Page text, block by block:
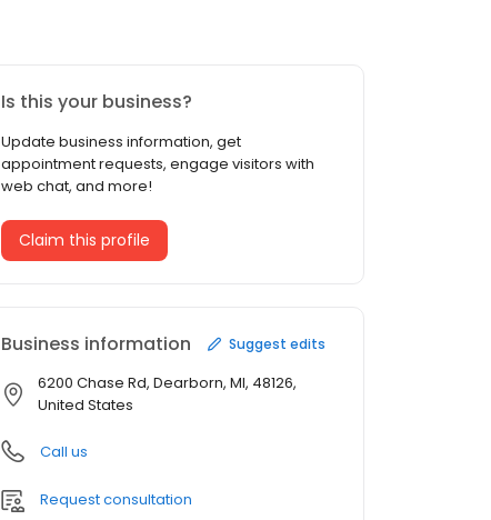
Is this your business?
Update business information, get
appointment requests, engage visitors with
web chat, and more!
Claim this profile
Business information Suggest edits
6200 Chase Rd, Dearborn, MI, 48126,
United States
Call us
Request consultation